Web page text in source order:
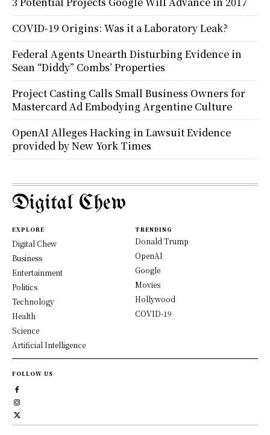
COVID-19 Origins: Was it a Laboratory Leak?
Federal Agents Unearth Disturbing Evidence in
Sean “Diddy” Combs’ Properties
Project Casting Calls Small Business Owners for
Mastercard Ad Embodying Argentine Culture
OpenAI Alleges Hacking in Lawsuit Evidence
provided by New York Times
Digital Chew
EXPLORE
Digital Chew
Business
Entertainment
Politics
Technology
Health
Science
Artificial Intelligence
TRENDING
Donald Trump
OpenAI
Google
Movies
Hollywood
COVID-19
FOLLOW US